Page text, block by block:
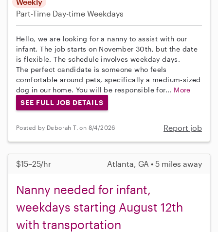
Weekly
Part-Time Day-time Weekdays
Hello, we are looking for a nanny to assist with our
infant. The job starts on November 30th, but the date
is flexible. The schedule involves weekday days.
The perfect candidate is someone who feels
comfortable around pets, specifically a medium-sized
dog in our home. You will be responsible for... More
SEE FULL JOB DETAILS
Posted by Deborah T. on 8/4/2026 Report job
$15–25/hr Atlanta, GA • 5 miles away
Nanny needed for infant,
weekdays starting August 12th
with transportation